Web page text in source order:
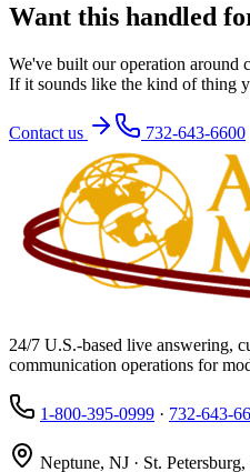
Want this handled
We've built our operation around
If it sounds like the kind of thing
Contact us 732-643-6600
24/7 U.S.-based live answering,
communication operations for
1-800-395-0999 · 732-643-
Neptune, NJ · St.